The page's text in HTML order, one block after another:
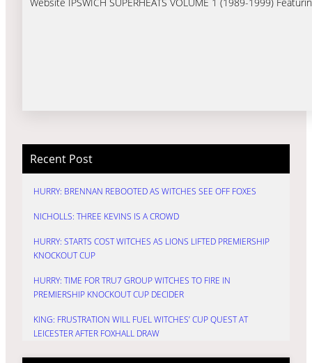
Recent Post
HURRY: BRENNAN REBOOTED AS WITCHES SEE OFF FOXES
NICHOLLS: THREE KEVINS IS A CROWD
HURRY: STARTS COST WITCHES AS LIONS LIFTED PREMIERSHIP
KNOCKOUT CUP
HURRY: TIME FOR TRU7 GROUP WITCHES TO FIRE IN
PREMIERSHIP KNOCKOUT CUP DECIDER
KING: FRUSTRATION WILL FUEL WITCHES’ CUP QUEST AT
LEICESTER AFTER FOXHALL DRAW